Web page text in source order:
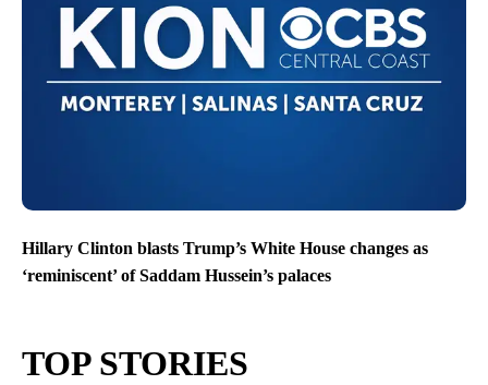
Hillary Clinton blasts Trump’s White House changes as
‘reminiscent’ of Saddam Hussein’s palaces
TOP STORIES